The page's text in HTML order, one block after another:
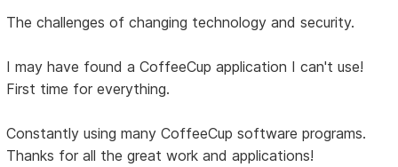
The challenges of changing technology and security.
I may have found a CoffeeCup application I can't use!
First time for everything.
Constantly using many CoffeeCup software programs.
Thanks for all the great work and applications!